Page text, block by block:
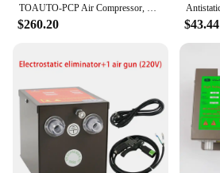
TOAUTO-PCP Air Compressor, Unique Vertical + Wire Spool, Portable Design, Auto-Stop, Oil, Water-Free, 4500Psi, 30Mpa Battery
$260.20 $43.44